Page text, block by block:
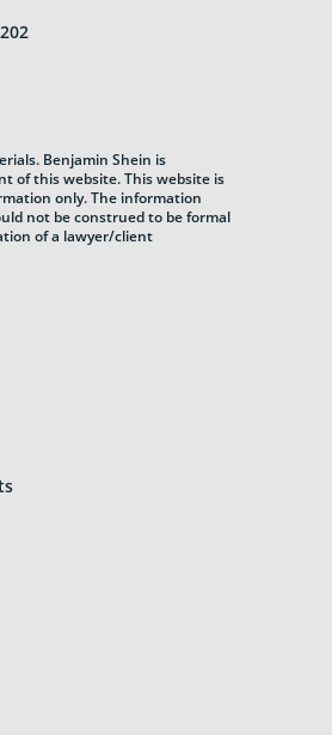
Benjamin Shein is
of this website. This website is
only. The information
not be construed to be formal
of a lawyer/client